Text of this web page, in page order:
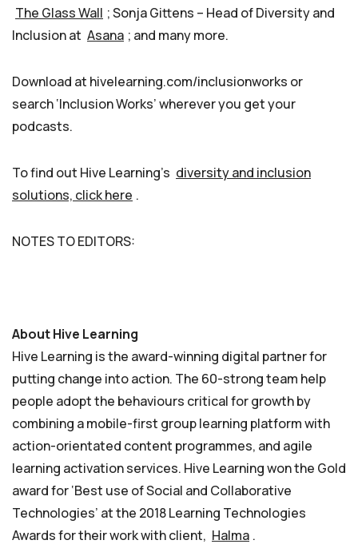
The Glass Wall ; Sonja Gittens – Head of Diversity and
Inclusion at Asana ; and many more.
Download at hivelearning.com/inclusionworks or
search ‘Inclusion Works’ wherever you get your
podcasts.
To find out Hive Learning’s diversity and inclusion
solutions, click here .
NOTES TO EDITORS:
About Hive Learning
Hive Learning is the award-winning digital partner for
putting change into action. The 60-strong team help
people adopt the behaviours critical for growth by
combining a mobile-first group learning platform with
action-orientated content programmes, and agile
learning activation services. Hive Learning won the Gold
award for ‘Best use of Social and Collaborative
Technologies’ at the 2018 Learning Technologies
Awards for their work with client, Halma .